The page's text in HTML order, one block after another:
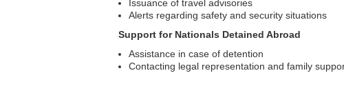
Issuance of travel advisories
Alerts regarding safety and security situations
Support for Nationals Detained Abroad
Assistance in case of detention
Contacting legal representation and family